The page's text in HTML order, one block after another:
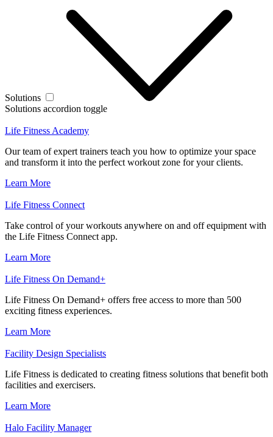
Solutions
Solutions accordion toggle
Life Fitness Academy
Our team of expert trainers teach you how to optimize your space
and transform it into the perfect workout zone for your clients.
Learn More
Life Fitness Connect
Take control of your workouts anywhere on and off equipment with
the Life Fitness Connect app.
Learn More
Life Fitness On Demand+
Life Fitness On Demand+ offers free access to more than 500
exciting fitness experiences.
Learn More
Facility Design Specialists
Life Fitness is dedicated to creating fitness solutions that benefit both
facilities and exercisers.
Learn More
Halo Facility Manager